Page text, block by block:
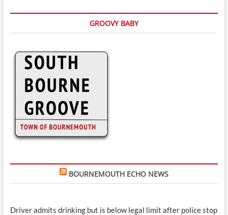
GROOVY BABY
BOURNEMOUTH ECHO NEWS
Driver admits drinking but is below legal limit after police stop